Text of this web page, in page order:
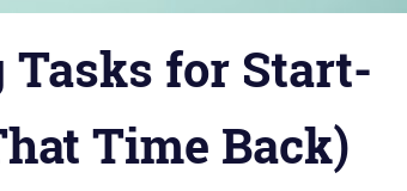
for Start-
Time Back)